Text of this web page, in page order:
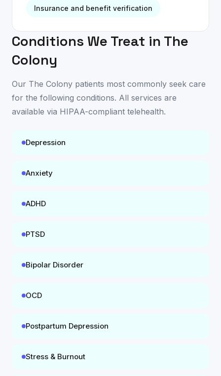
Insurance and benefit verification
Conditions We Treat in The
Colony
Our The Colony patients most commonly seek care
for the following conditions. All services are
available via HIPAA-compliant telehealth.
Depression
Anxiety
ADHD
PTSD
Bipolar Disorder
OCD
Postpartum Depression
Stress & Burnout